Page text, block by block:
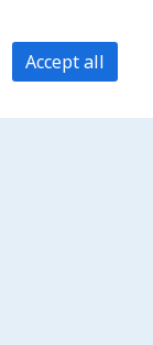
Accept all